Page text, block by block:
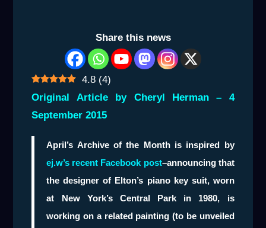
Share this news
4.8 (4)
Original Article by Cheryl Herman – 4
September 2015
April’s Archive of the Month is inspired by
ej.w’s recent Facebook post–announcing that
the designer of Elton’s piano key suit, worn
at New York’s Central Park in 1980, is
working on a related painting (to be unveiled